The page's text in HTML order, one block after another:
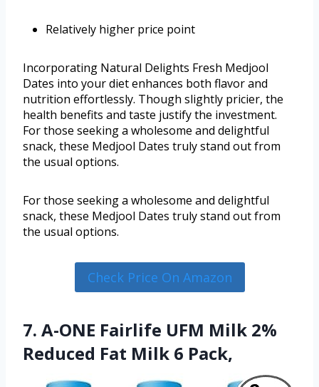
Relatively higher price point
Incorporating Natural Delights Fresh Medjool
Dates into your diet enhances both flavor and
nutrition effortlessly. Though slightly pricier, the
health benefits and taste justify the investment.
For those seeking a wholesome and delightful
snack, these Medjool Dates truly stand out from
the usual options.
For those seeking a wholesome and delightful
snack, these Medjool Dates truly stand out from
the usual options.
Check Price On Amazon
7. A-ONE Fairlife UFM Milk 2%
Reduced Fat Milk 6 Pack,